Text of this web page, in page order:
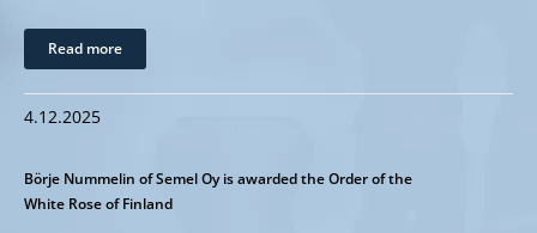
Read more
4.12.2025
Börje Nummelin of Semel Oy is awarded the Order of the
White Rose of Finland